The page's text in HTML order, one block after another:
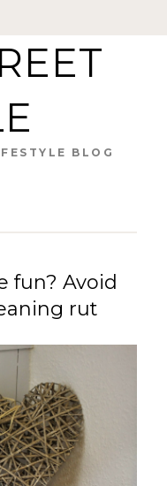
BLOG
fun? Avoid
rut